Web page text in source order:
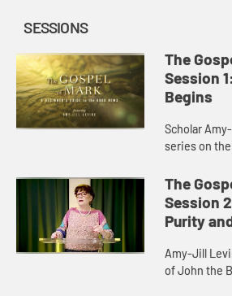
SESSIONS
The
Session
Begins
Scholar
series on
purpose,
the voice
The
Session
Purity
Amy-Jill
of John the